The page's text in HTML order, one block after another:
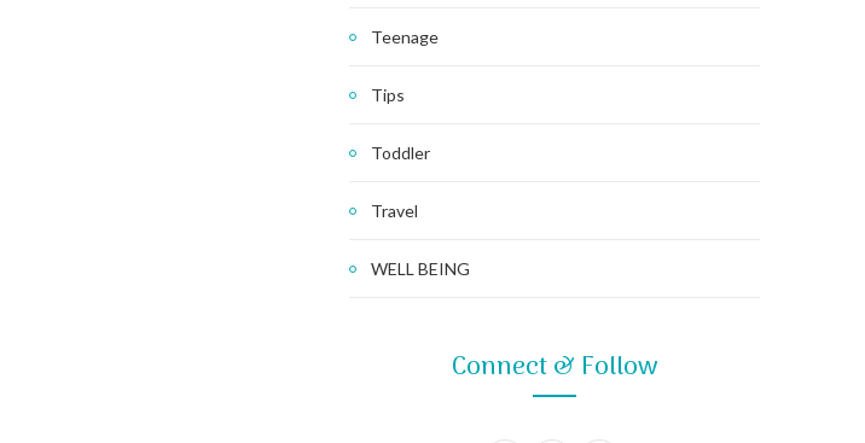
Teenage
Tips
Toddler
Travel
WELL BEING
Connect & Follow